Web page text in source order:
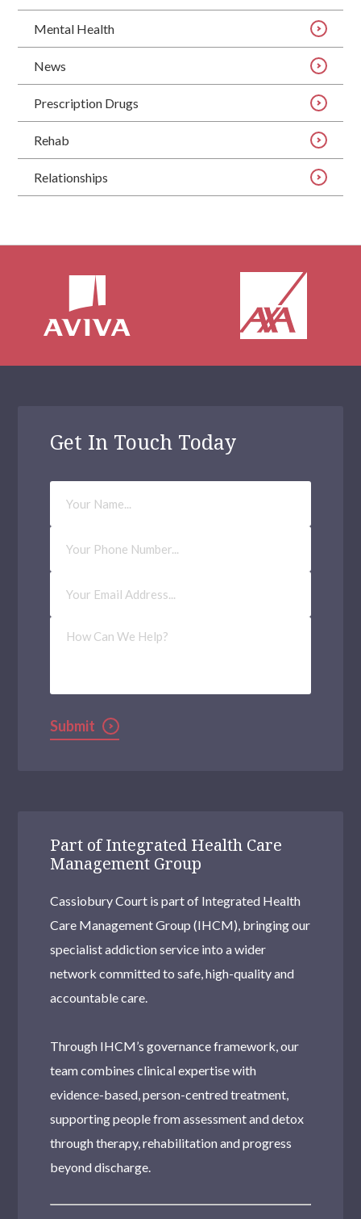
Mental Health
News
Prescription Drugs
Rehab
Relationships
Get In Touch Today
Your
Name
Phone
Number
Email
Address(Required)
How
Can
Submit
Part of Integrated Health Care
Management Group
Cassiobury Court is part of Integrated Health
Care Management Group (IHCM), bringing our
specialist addiction service into a wider
network committed to safe, high-quality and
accountable care.
Through IHCM’s governance framework, our
team combines clinical expertise with
evidence-based, person-centred treatment,
supporting people from assessment and detox
through therapy, rehabilitation and progress
beyond discharge.